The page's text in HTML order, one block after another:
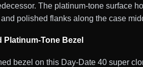
The platinum-tone surface
polished flanks along the case
Tone Bezel
bezel on this Day-Date 40 super